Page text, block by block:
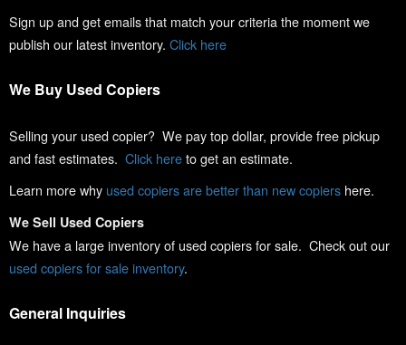
Sign up and get emails that match your criteria the moment we
publish our latest inventory. Click here
We Buy Used Copiers
Selling your used copier? We pay top dollar, provide free pickup
and fast estimates. Click hereto get an estimate.
Learn more why used copiers are better than new copiers here.
We Sell Used Copiers
We have a large inventory of used copiers for sale. Check out our
used copiers for sale inventory.
General Inquiries